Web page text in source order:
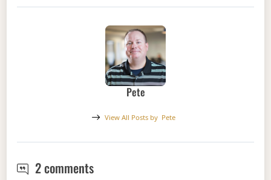
Pete
View All Posts by Pete
2 commentsEnumerable.Intersect,